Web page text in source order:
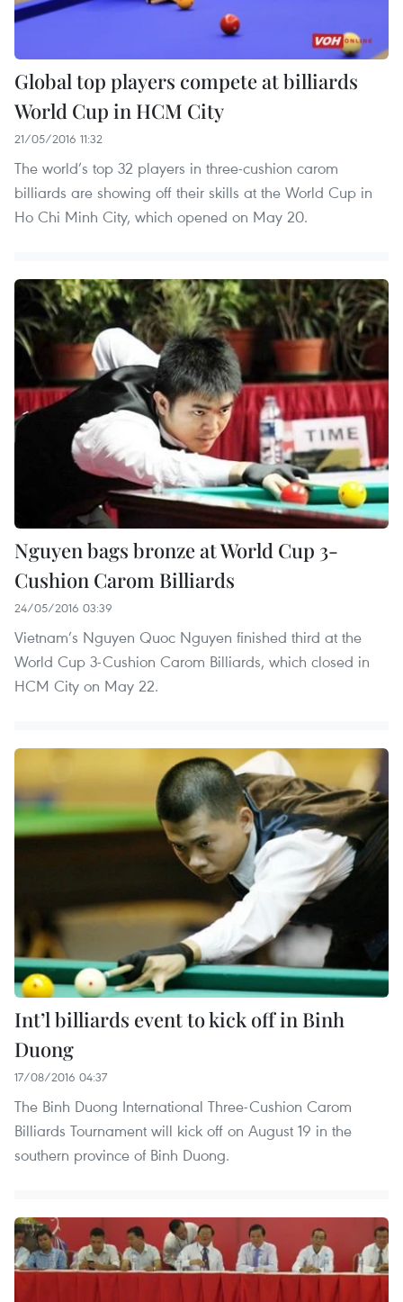
Global top players compete at billiards
World Cup in HCM City
21/05/2016 11:32
The world’s top 32 players in three-cushion carom
billiards are showing off their skills at the World Cup in
Ho Chi Minh City, which opened on May 20.
Nguyen bags bronze at World Cup 3-
Cushion Carom Billiards
24/05/2016 03:39
Vietnam’s Nguyen Quoc Nguyen finished third at the
World Cup 3-Cushion Carom Billiards, which closed in
HCM City on May 22.
Int’l billiards event to kick off in Binh
Duong
17/08/2016 04:37
The Binh Duong International Three-Cushion Carom
Billiards Tournament will kick off on August 19 in the
southern province of Binh Duong.